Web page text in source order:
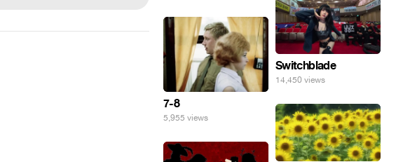
Switchblade
14,450 views
7-8
5,955 views